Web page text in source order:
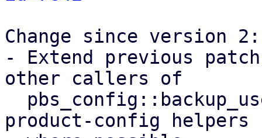
Change since version 2:
- Extend previous
other callers of
product-config helpers